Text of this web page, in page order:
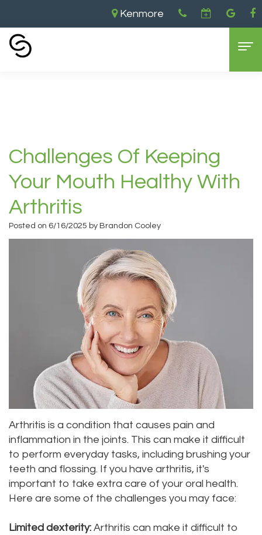
Kenmore
Cooley,
DDS
Brandon
Cooley,
Micaela
Dea,
DDS
Kelly
Yu,
DDS
Jessica
Bai,
General
Dentistry
Cosmetic
Dentistry
Dentistry
Extraction
Invisalign
Invisible
Braces
Aesthetic
Gum
Lift
Teeth
Whitening
For Patients
New
Patient
Forms
Emergency
Insurance
and
Payments
Pay
Online
Contact
Kenmore
Location
Location
Kirkland
Location
Lynnwood
Location
Home
Healthy with Arthritis
Challenges Of Keeping
Your Mouth Healthy With
Arthritis
Posted on 6/16/2025 by Brandon Cooley
Arthritis is a condition that causes pain and
inflammation in the joints. This can make it difficult
to perform everyday tasks, including brushing your
teeth and flossing. If you have arthritis, it's
important to take extra care of your oral health.
Here are some of the challenges you may face:
Limited dexterity: Arthritis can make it difficult to